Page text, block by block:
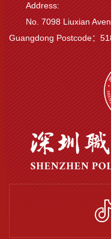
Address:
No. 7098 Liuxian
Guangdong Postcode：